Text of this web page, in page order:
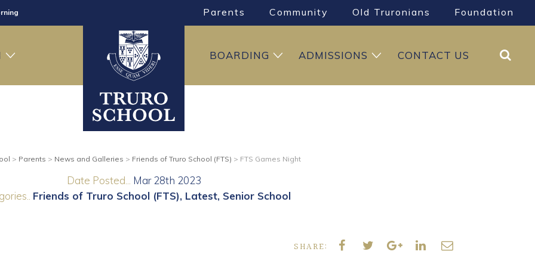
Parents Community Old Truronians Foundation
CONTACT US
ADMISSIONS
BOARDING Search
> Parents > News and Galleries > Friends of Truro School (FTS) > FTS Games Night
Date Posted...
Mar 28th 2023
Friends of Truro School (FTS) Latest Senior School
SHARE: